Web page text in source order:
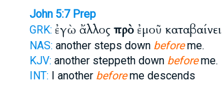
John 5:7 Prep
GRK: ἐγὼ ἄλλος πρὸἐμοῦ καταβαίνει
NAS: another steps down beforeme.
KJV: another steppeth down beforeme.
INT: I another beforeme descends